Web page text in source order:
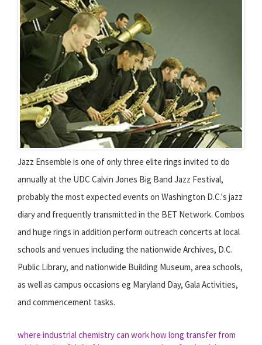
Jazz Ensemble is one of only three elite rings invited to do
annually at the UDC Calvin Jones Big Band Jazz Festival,
probably the most expected events on Washington D.C.'s jazz
diary and frequently transmitted in the BET Network. Combos
and huge rings in addition perform outreach concerts at local
schools and venues including the nationwide Archives, D.C.
Public Library, and nationwide Building Museum, area schools,
as well as campus occasions eg Maryland Day, Gala Activities,
and commencement tasks.
where industrial chemistry can workhow long transfer from